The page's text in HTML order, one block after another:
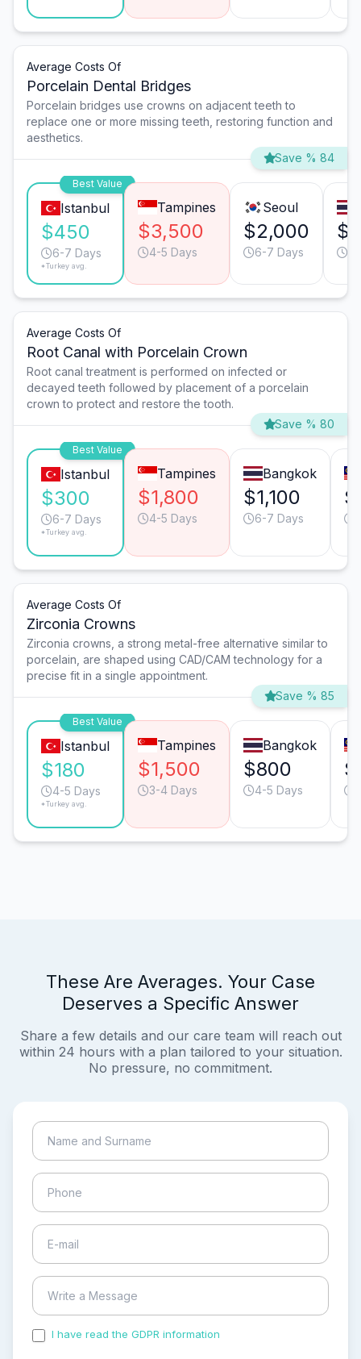
Average Costs Of
Porcelain Dental Bridges
Porcelain bridges use crowns on adjacent teeth to
replace one or more missing teeth, restoring function and
aesthetics.
Save % 84
Best Value
Istanbul
$450
6-7 Days
*Turkey avg.
Tampines
$3,500
4-5 Days
Seoul
$2,000
6-7 Days
Average Costs Of
Root Canal with Porcelain Crown
Root canal treatment is performed on infected or
decayed teeth followed by placement of a porcelain
crown to protect and restore the tooth.
Save % 80
Best Value
Istanbul
$300
6-7 Days
*Turkey avg.
Tampines
$1,800
4-5 Days
Bangkok
$1,100
6-7 Days
Average Costs Of
Zirconia Crowns
Zirconia crowns, a strong metal-free alternative similar to
porcelain, are shaped using CAD/CAM technology for a
precise fit in a single appointment.
Save % 85
Best Value
Istanbul
$180
4-5 Days
*Turkey avg.
Tampines
$1,500
3-4 Days
Bangkok
$800
4-5 Days
These Are Averages. Your Case
Deserves a Specific Answer
Share a few details and our care team will reach out
within 24 hours with a plan tailored to your situation.
No pressure, no commitment.
I have read the GDPR information